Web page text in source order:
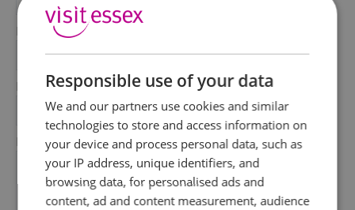
Last Name
*
Email Address
*
Enquiry
Responsible use of your data
We and our partners use cookies and similar
technologies to store and access information on
your device and process personal data, such as
your IP address, unique identifiers, and
browsing data, for personalised ads and
content, ad and content measurement, audience